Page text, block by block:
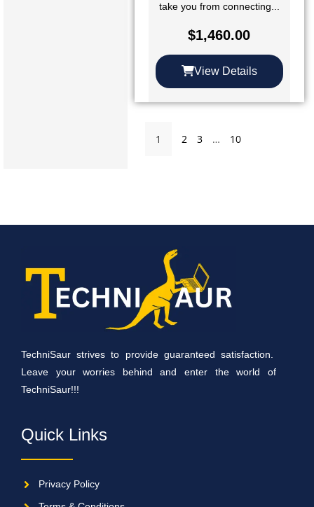
take you from connecting...
$1,460.00
View Details
1 2 3 … 10
TechniSaur strives to provide guaranteed satisfaction.
Leave your worries behind and enter the world of
TechniSaur!!!
Quick Links
Privacy Policy